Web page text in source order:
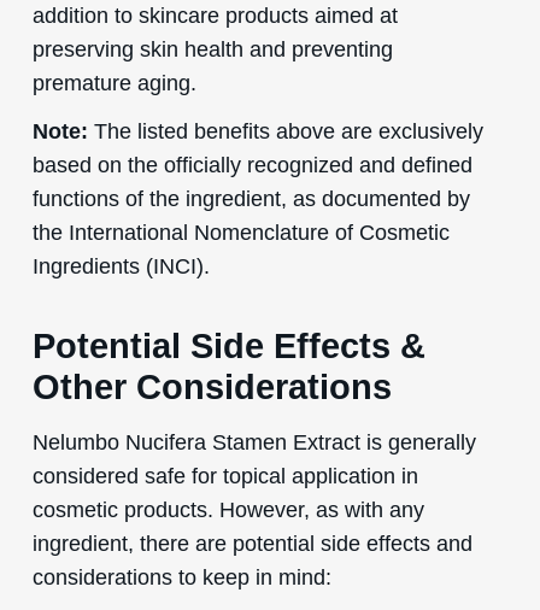
addition to skincare products aimed at
preserving skin health and preventing
premature aging.
Note: The listed benefits above are exclusively
based on the officially recognized and defined
functions of the ingredient, as documented by
the International Nomenclature of Cosmetic
Ingredients (INCI).
Potential Side Effects &
Other Considerations
Nelumbo Nucifera Stamen Extract is generally
considered safe for topical application in
cosmetic products. However, as with any
ingredient, there are potential side effects and
considerations to keep in mind: